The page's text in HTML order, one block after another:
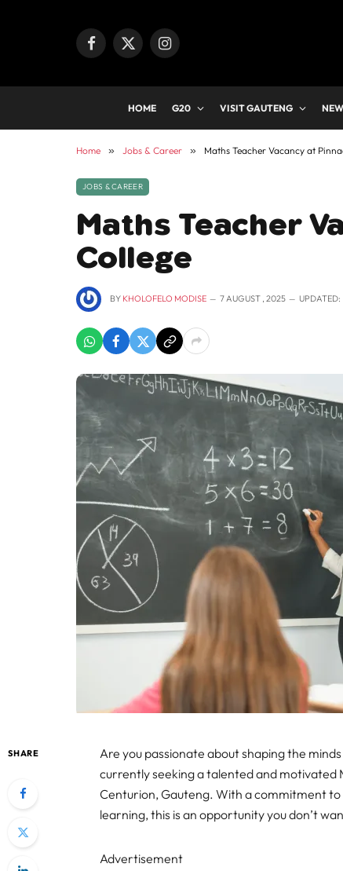
Facebook
X
Instagram
HOME G20 VISIT GAUTENG
Home » Jobs & Career » Maths Teacher Vacancy at
JOBS & CAREER
Maths Teacher
College
BY KHOLOFELO MODISE 7 AUGUST , 2025 UPDATED:
SHARE
Are you passionate about shaping the
currently seeking a talented and motivated
Centurion, Gauteng. With a commitment
learning, this is an opportunity you don’t
Advertisement